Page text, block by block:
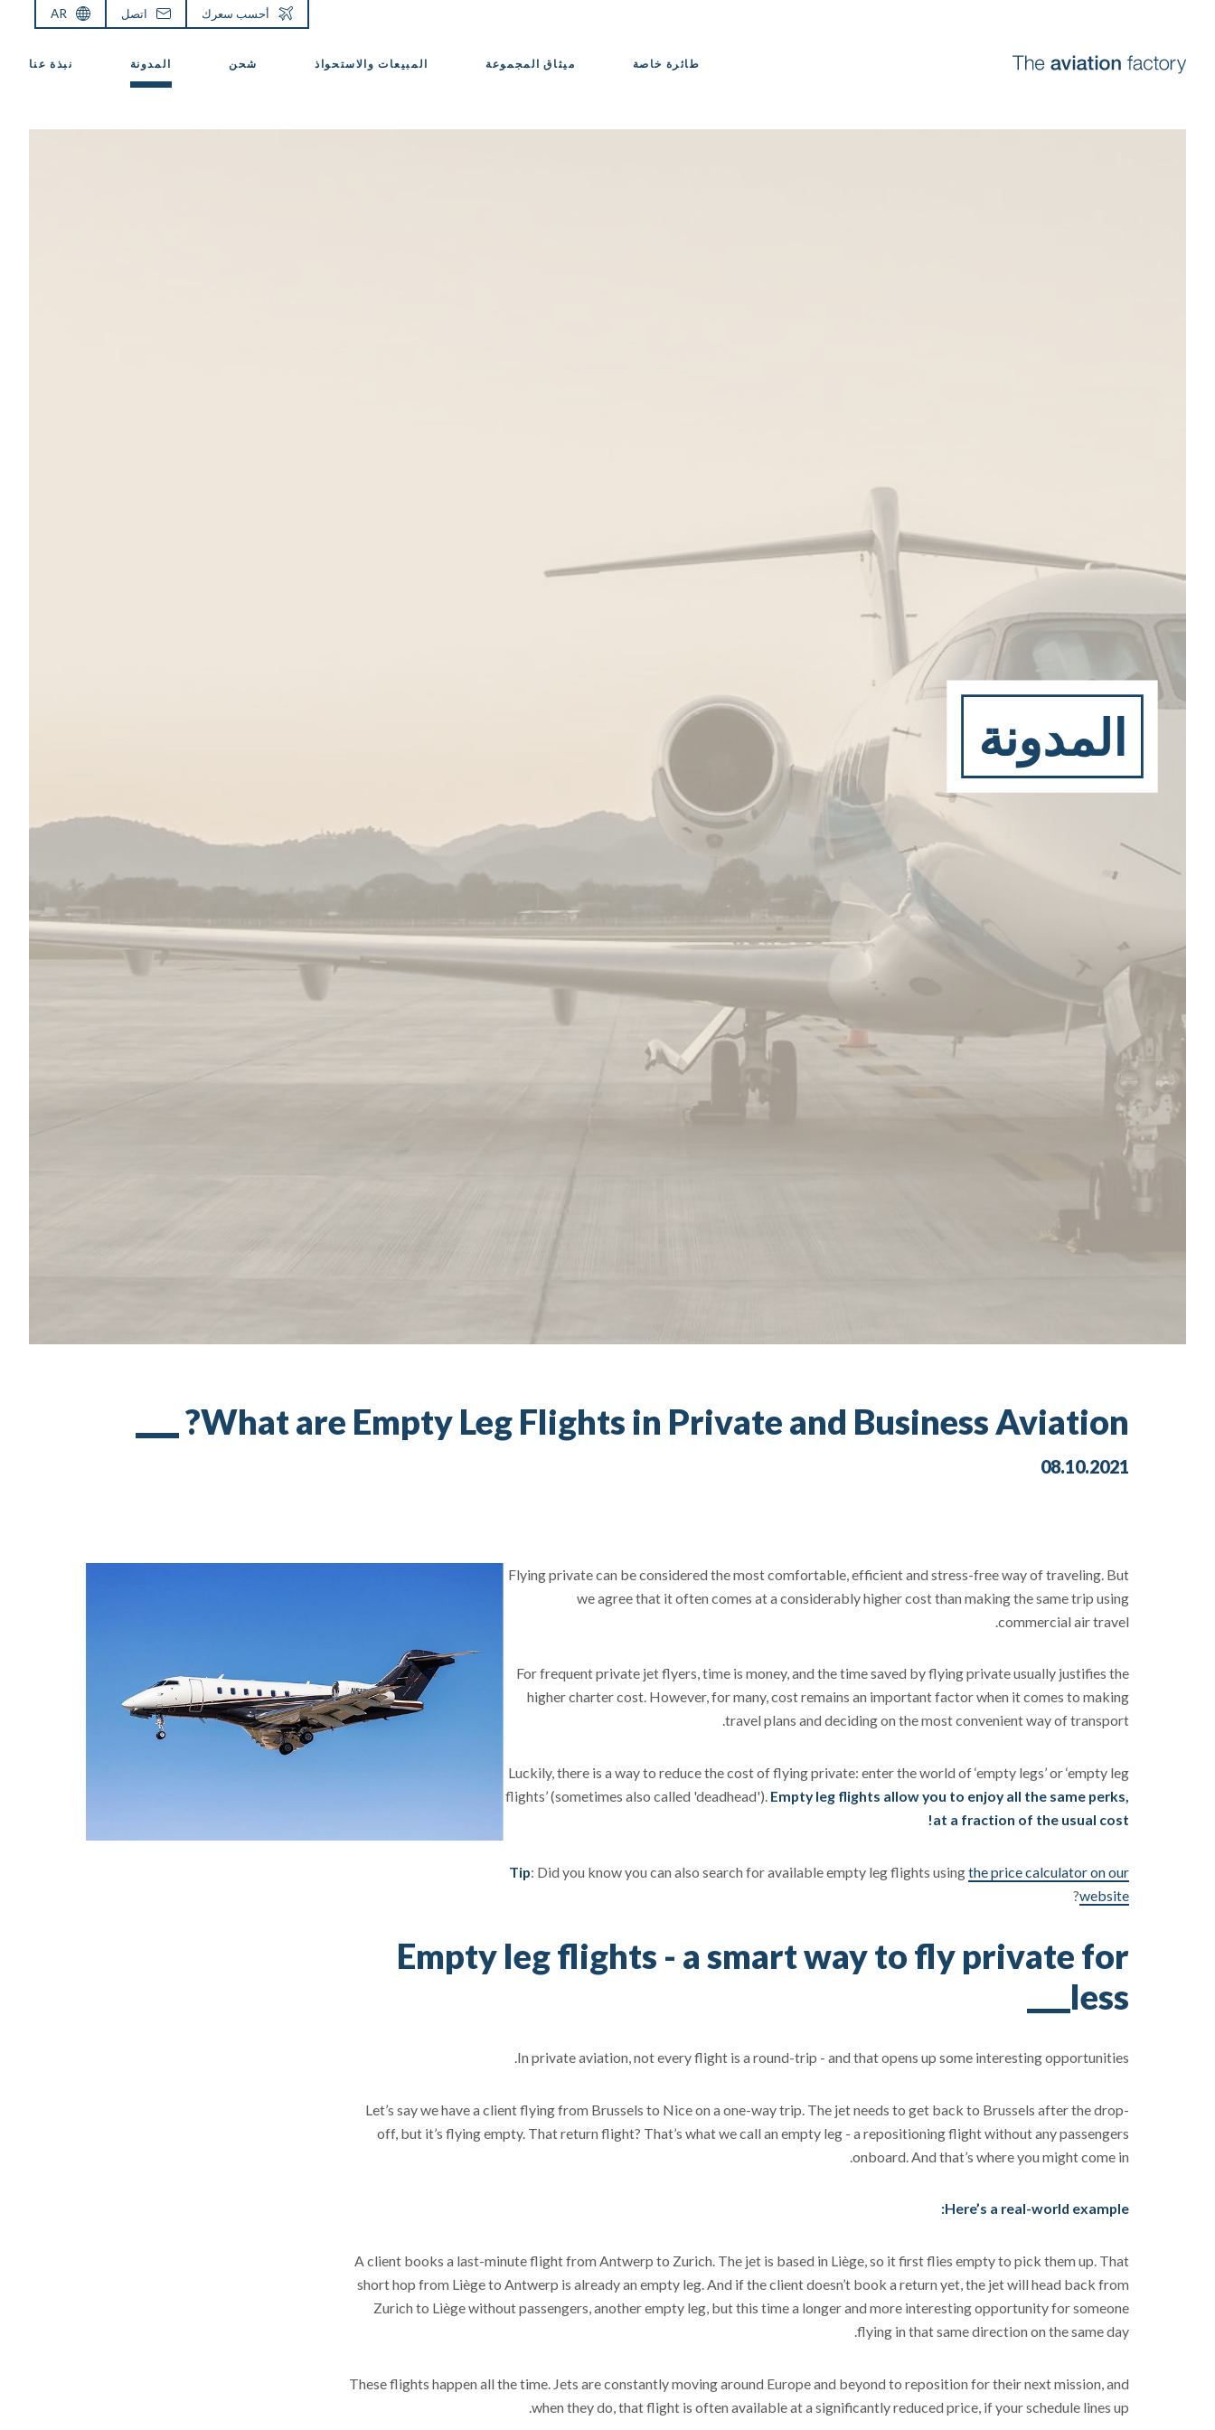
طائرة خاصة ميثاق المجموعة المبيعات والاستحواذ شحن المدونة نبذة عنا
أحسب سعرك اتصل AR
المدونة
What are Empty Leg Flights in Private and Business Aviation?
08.10.2021
Flying private can be considered the most comfortable, efficient and stress-free way of traveling. But
we agree that it often comes at a considerably higher cost than making the same trip using
commercial air travel.
For frequent private jet flyers, time is money, and the time saved by flying private usually justifies the
higher charter cost. However, for many, cost remains an important factor when it comes to making
travel plans and deciding on the most convenient way of transport.
Luckily, there is a way to reduce the cost of flying private: enter the world of ‘empty legs’ or ‘empty leg
flights’ (sometimes also called 'deadhead'). Empty leg flights allow you to enjoy all the same perks,
at a fraction of the usual cost!
Tip: Did you know you can also search for available empty leg flights usingthe price calculator on our
website
?
Empty leg flights - a smart way to fly private for
less
In private aviation, not every flight is a round-trip - and that opens up some interesting opportunities.
Let’s say we have a client flying from Brussels to Nice on a one-way trip. The jet needs to get back to Brussels after the drop-
off, but it’s flying empty. That return flight? That’s what we call an empty leg - a repositioning flight without any passengers
onboard. And that’s where you might come in.
Here’s a real-world example:
A client books a last-minute flight from Antwerp to Zurich. The jet is based in Liège, so it first flies empty to pick them up. That
short hop from Liège to Antwerp is already an empty leg. And if the client doesn’t book a return yet, the jet will head back from
Zurich to Liège without passengers, another empty leg, but this time a longer and more interesting opportunity for someone
flying in that same direction on the same day.
These flights happen all the time. Jets are constantly moving around Europe and beyond to reposition for their next mission, and
when they do, that flight is often available at a significantly reduced price, if your schedule lines up.